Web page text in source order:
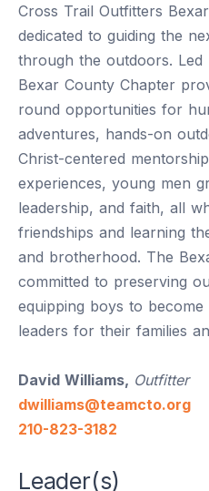
Cross Trail Outfitters
dedicated to guiding the
through the outdoors. Led
Bexar County Chapter
round opportunities for
adventures, hands-on
Christ-centered
experiences, young men
leadership, and faith, all
friendships and learning
and brotherhood. The
committed to preserving
equipping boys to
leaders for their families
David Williams, Outfitter
dwilliams@teamcto.org
210-823-3182
Leader(s)